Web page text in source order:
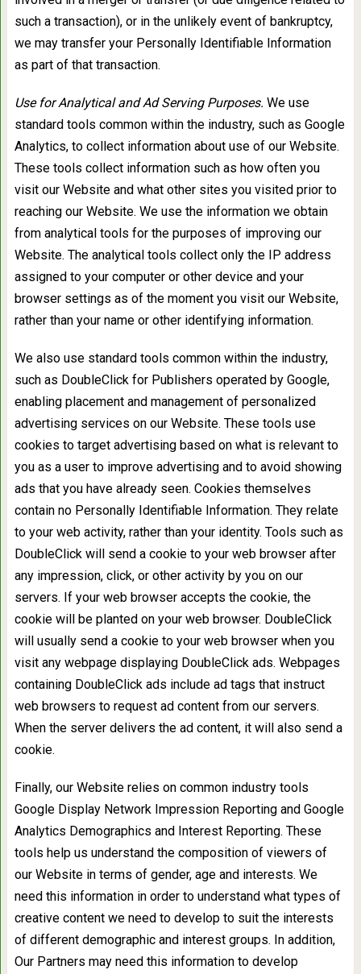
such a transaction), or in the unlikely event of bankruptcy,
we may transfer your Personally Identifiable Information
as part of that transaction.
Use for Analytical and Ad Serving Purposes. We use
standard tools common within the industry, such as Google
Analytics, to collect information about use of our Website.
These tools collect information such as how often you
visit our Website and what other sites you visited prior to
reaching our Website. We use the information we obtain
from analytical tools for the purposes of improving our
Website. The analytical tools collect only the IP address
assigned to your computer or other device and your
browser settings as of the moment you visit our Website,
rather than your name or other identifying information.
We also use standard tools common within the industry,
such as DoubleClick for Publishers operated by Google,
enabling placement and management of personalized
advertising services on our Website. These tools use
cookies to target advertising based on what is relevant to
you as a user to improve advertising and to avoid showing
ads that you have already seen. Cookies themselves
contain no Personally Identifiable Information. They relate
to your web activity, rather than your identity. Tools such as
DoubleClick will send a cookie to your web browser after
any impression, click, or other activity by you on our
servers. If your web browser accepts the cookie, the
cookie will be planted on your web browser. DoubleClick
will usually send a cookie to your web browser when you
visit any webpage displaying DoubleClick ads. Webpages
containing DoubleClick ads include ad tags that instruct
web browsers to request ad content from our servers.
When the server delivers the ad content, it will also send a
cookie.
Finally, our Website relies on common industry tools
Google Display Network Impression Reporting and Google
Analytics Demographics and Interest Reporting. These
tools help us understand the composition of viewers of
our Website in terms of gender, age and interests. We
need this information in order to understand what types of
creative content we need to develop to suit the interests
of different demographic and interest groups. In addition,
Our Partners may need this information to develop